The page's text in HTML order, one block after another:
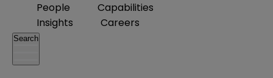
People
Capabilities
Insights
Careers
Search